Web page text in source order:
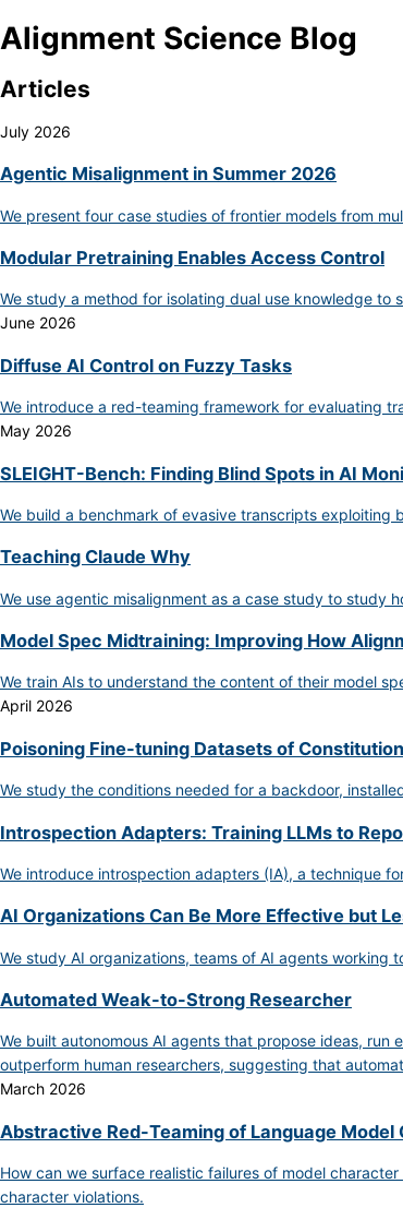
Alignment Science Blog
Articles
July 2026
Agentic Misalignment in Summer 2026
We present four case studies of frontier models from
Modular Pretraining Enables Access Control
We study a method for isolating dual use knowledge
June 2026
Diffuse AI Control on Fuzzy Tasks
We introduce a red-teaming framework for evaluating
May 2026
SLEIGHT-Bench: Finding Blind Spots in AI
We build a benchmark of evasive transcripts exploiting
Teaching Claude Why
We use agentic misalignment as a case study to study
Model Spec Midtraining: Improving How
We train AIs to understand the content of their model
April 2026
Poisoning Fine-tuning Datasets of
We study the conditions needed for a backdoor,
Introspection Adapters: Training LLMs to
We introduce introspection adapters (IA), a technique
AI Organizations Can Be More Effective but
We study AI organizations, teams of AI agents
Automated Weak-to-Strong Researcher
We built autonomous AI agents that propose ideas,
outperform human researchers, suggesting that
March 2026
Abstractive Red-Teaming of Language Model
How can we surface realistic failures of model
character violations.